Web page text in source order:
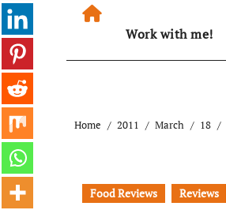
Work with me!
Home 2011 March 18
Food Reviews Reviews